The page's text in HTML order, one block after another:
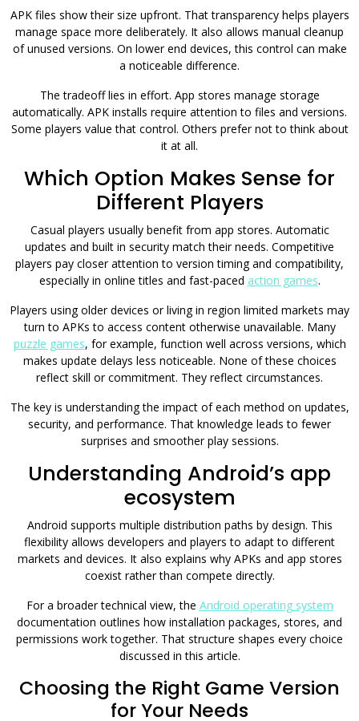
APK files show their size upfront. That transparency helps players
manage space more deliberately. It also allows manual cleanup
of unused versions. On lower end devices, this control can make
a noticeable difference.
The tradeoff lies in effort. App stores manage storage
automatically. APK installs require attention to files and versions.
Some players value that control. Others prefer not to think about
it at all.
Which Option Makes Sense for
Different Players
Casual players usually benefit from app stores. Automatic
updates and built in security match their needs. Competitive
players pay closer attention to version timing and compatibility,
especially in online titles and fast-paced action games.
Players using older devices or living in region limited markets may
turn to APKs to access content otherwise unavailable. Many
puzzle games, for example, function well across versions, which
makes update delays less noticeable. None of these choices
reflect skill or commitment. They reflect circumstances.
The key is understanding the impact of each method on updates,
security, and performance. That knowledge leads to fewer
surprises and smoother play sessions.
Understanding Android’s app
ecosystem
Android supports multiple distribution paths by design. This
flexibility allows developers and players to adapt to different
markets and devices. It also explains why APKs and app stores
coexist rather than compete directly.
For a broader technical view, the Android operating system
documentation outlines how installation packages, stores, and
permissions work together. That structure shapes every choice
discussed in this article.
Choosing the Right Game Version
for Your Needs